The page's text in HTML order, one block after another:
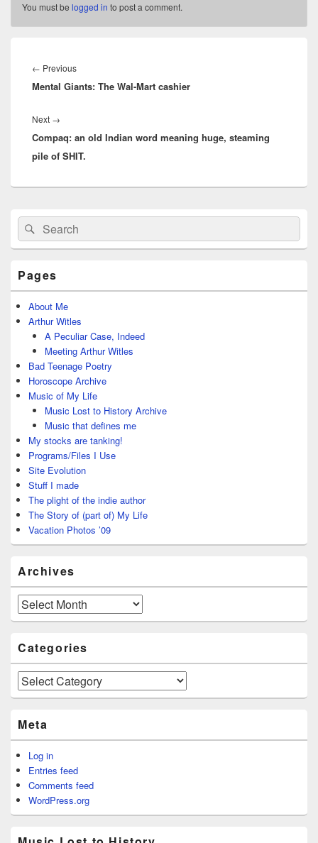
You must be logged in to post a comment.
navigation
← PreviousPrevious
post:
Mental Giants: The Wal-Mart cashier
Next →
post:
Compaq: an old Indian word meaning huge, steaming
pile of SHIT.
Primary
Sidebar
Widget
Area
Search
for:
Search
Pages
About Me
Arthur Witles
A Peculiar Case, Indeed
Meeting Arthur Witles
Bad Teenage Poetry
Horoscope Archive
Music of My Life
Music Lost to History Archive
Music that defines me
My stocks are tanking!
Programs/Files I Use
Site Evolution
Stuff I made
The plight of the indie author
The Story of (part of) My Life
Vacation Photos ’09
Archives
Archives
Categories
Categories
Meta
Log in
Entries feed
Comments feed
WordPress.org